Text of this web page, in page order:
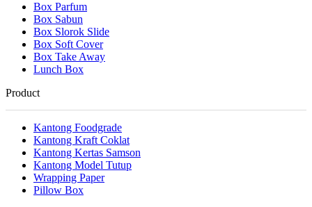
Box Parfum
Box Sabun
Box Slorok Slide
Box Soft Cover
Box Take Away
Lunch Box
Product
Kantong Foodgrade
Kantong Kraft Coklat
Kantong Kertas Samson
Kantong Model Tutup
Wrapping Paper
Pillow Box